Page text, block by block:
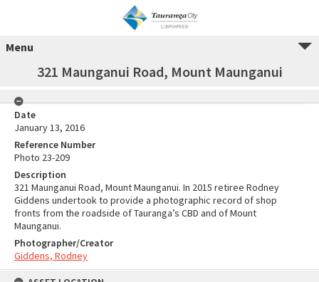
Menu
321 Maunganui Road, Mount Maunganui
Date
January 13, 2016
Reference Number
Photo 23-209
Description
321 Maunganui Road, Mount Maunganui. In 2015 retiree Rodney
Giddens undertook to provide a photographic record of shop
fronts from the roadside of Tauranga’s CBD and of Mount
Maunganui.
Photographer/Creator
Giddens, Rodney